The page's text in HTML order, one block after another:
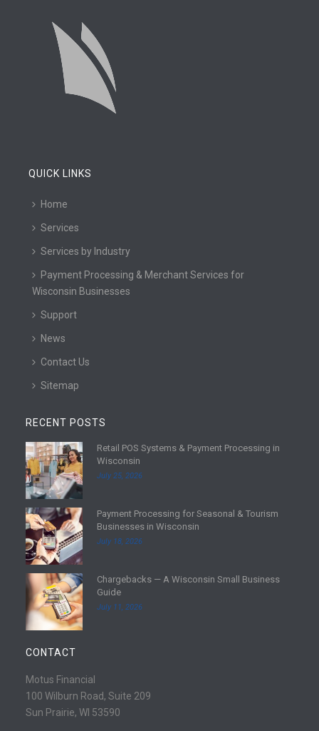
QUICK LINKS
Home
Services
Services by Industry
Payment Processing & Merchant Services for
Wisconsin Businesses
Support
News
Contact Us
Sitemap
RECENT POSTS
R
e
a
d
m
o
r
e
Retail POS Systems & Payment Processing in
Wisconsin
July 25, 2026
R
e
a
d
m
r
e
Payment Processing for Seasonal & Tourism
Businesses in Wisconsin
July 18, 2026
R
a
d
m
r
e
Chargebacks — A Wisconsin Small Business
Guide
July 11, 2026
CONTACT
Motus Financial
100 Wilburn Road, Suite 209
Sun Prairie, WI 53590